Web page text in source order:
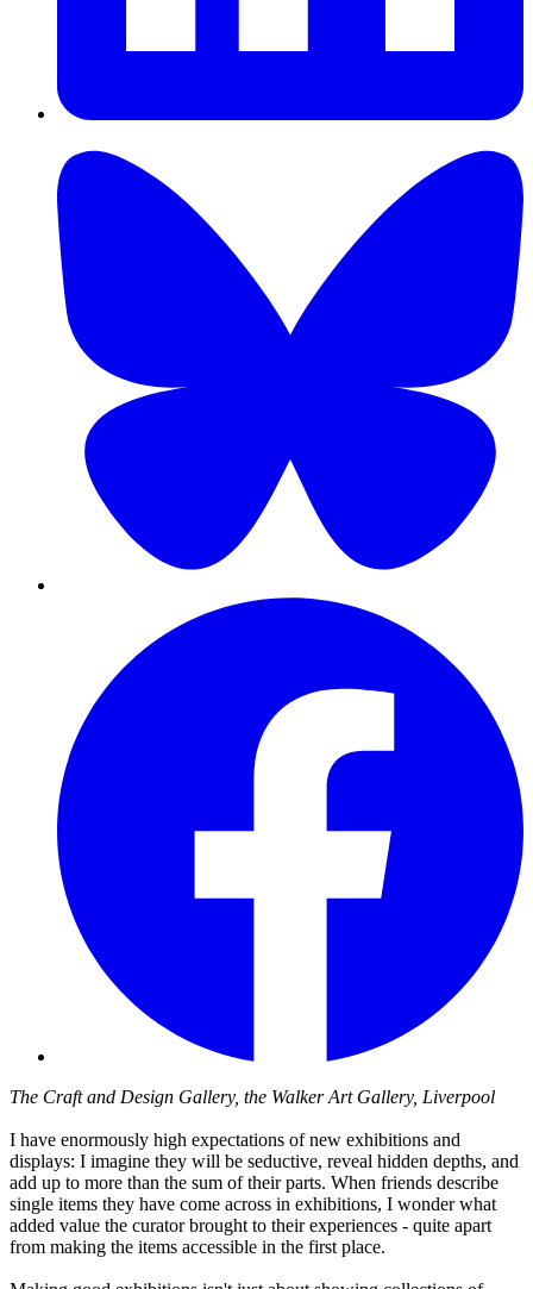
The Craft and Design Gallery, the Walker Art Gallery, Liverpool
I have enormously high expectations of new exhibitions and
displays: I imagine they will be seductive, reveal hidden depths, and
add up to more than the sum of their parts. When friends describe
single items they have come across in exhibitions, I wonder what
added value the curator brought to their experiences - quite apart
from making the items accessible in the first place.